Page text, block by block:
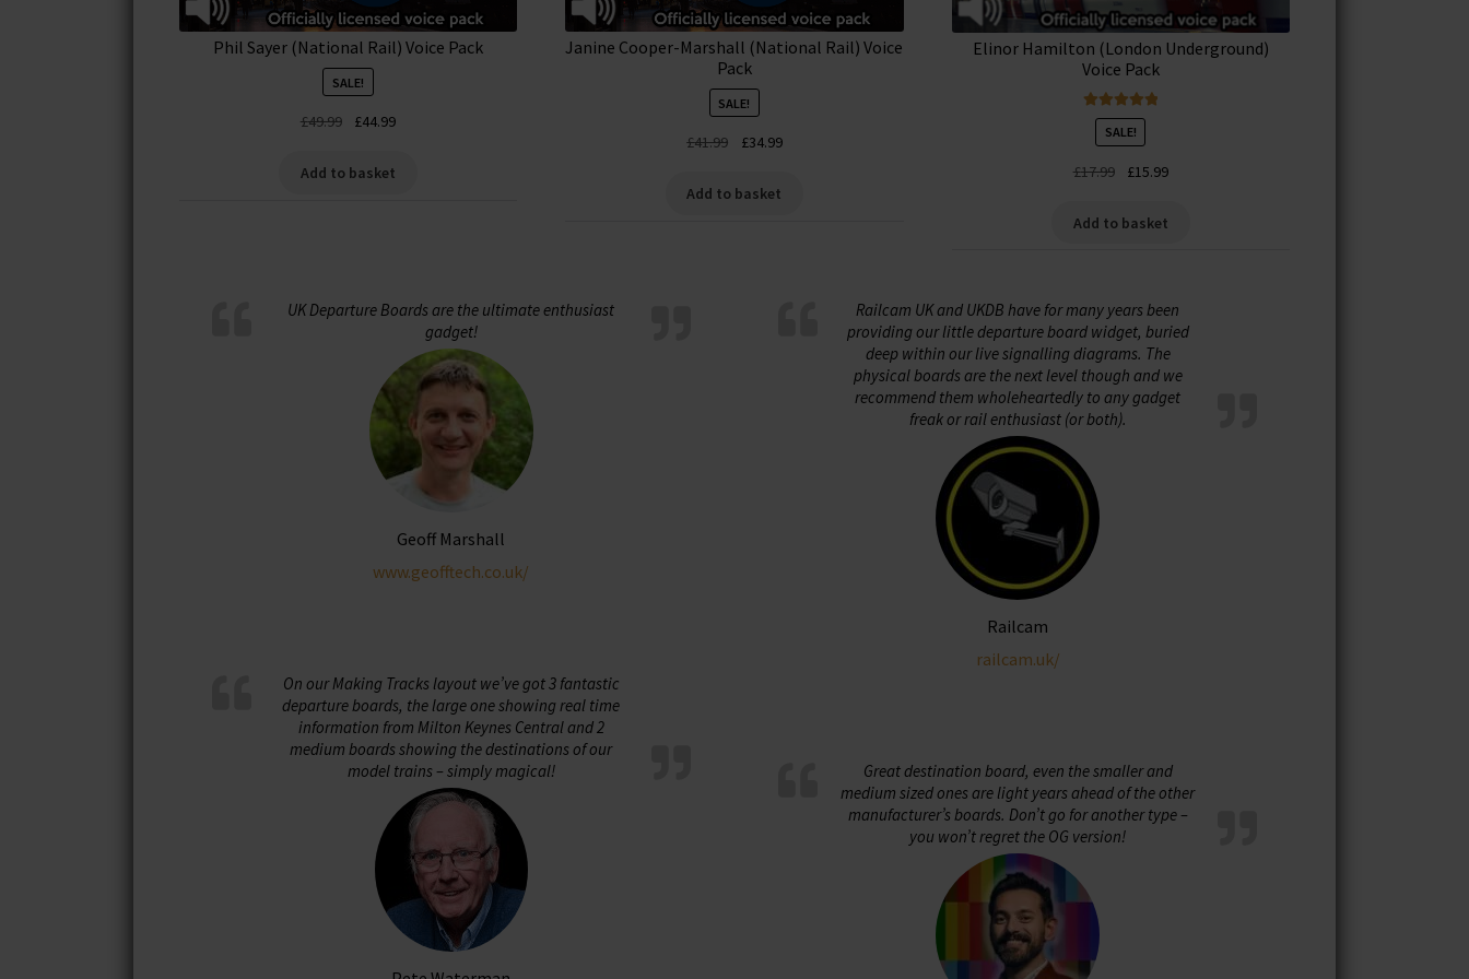
Phil Sayer (National Rail) Voice Pack
SALE!
£49.99
Original
was:
£44.99Current
Add to basket
Janine Cooper-Marshall (National Rail) Voice
Pack
SALE!
£41.99
Original
was:
£34.99Current
Add to basket
Elinor Hamilton (London Underground)
Voice Pack
Rated5.00
out of 5
SALE!
£17.99
Original
was:
£15.99Current
Add to basket
UK Departure Boards are the ultimate enthusiast
gadget!
Geoff Marshall
www.geofftech.co.uk/
On our Making Tracks layout we’ve got 3 fantastic
departure boards, the large one showing real time
information from Milton Keynes Central and 2
medium boards showing the destinations of our
model trains – simply magical!
Railcam UK and UKDB have for many years been
providing our little departure board widget, buried
deep within our live signalling diagrams. The
physical boards are the next level though and we
recommend them wholeheartedly to any gadget
freak or rail enthusiast (or both).
Railcam
railcam.uk/
Great destination board, even the smaller and
medium sized ones are light years ahead of the other
manufacturer’s boards. Don’t go for another type –
you won’t regret the OG version!